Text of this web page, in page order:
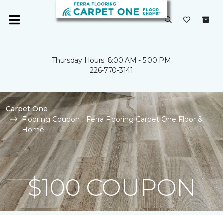
Thursday Hours: 8:00 AM - 5:00 PM
226-770-3141
Carpet One
Flooring Coupon | Ferra Flooring Carpet One Floor &
Home
$100 COUPON